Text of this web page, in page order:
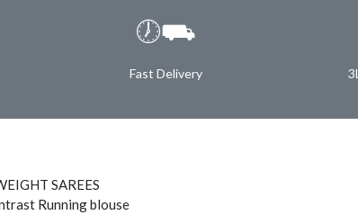
🕖⛟
Fast Delivery
SAREES
Running blouse